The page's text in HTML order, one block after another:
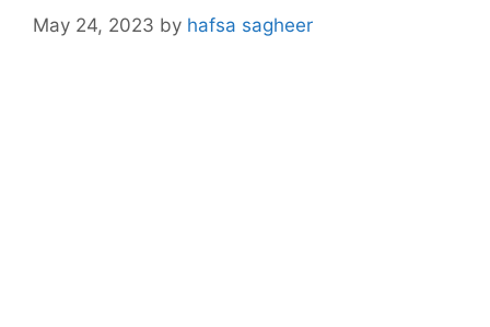
May 24, 2023 by hafsa sagheer